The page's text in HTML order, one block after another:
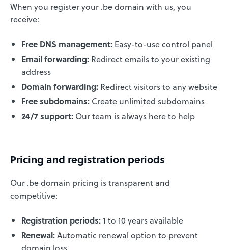
When you register your .be domain with us, you
receive:
Free DNS management: Easy-to-use control panel
Email forwarding: Redirect emails to your existing
address
Domain forwarding: Redirect visitors to any website
Free subdomains: Create unlimited subdomains
24/7 support: Our team is always here to help
Pricing and registration periods
Our .be domain pricing is transparent and
competitive:
Registration periods: 1 to 10 years available
Renewal:Automatic renewal option to prevent